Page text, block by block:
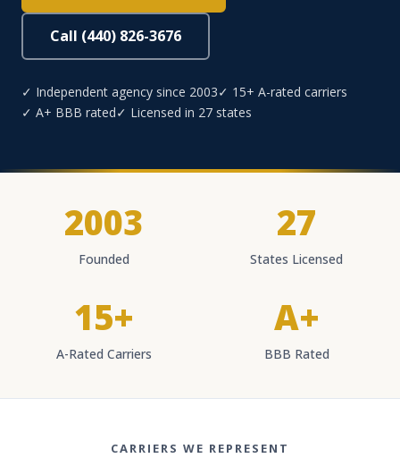
Call (440) 826-3676
✓ Independent agency since 2003✓ 15+ A-rated carriers
✓ A+ BBB rated✓ Licensed in 27 states
2003
Founded
27
States Licensed
15+
A-Rated Carriers
A+
BBB Rated
CARRIERS WE REPRESENT